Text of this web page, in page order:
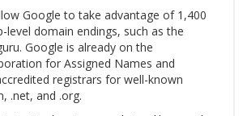
Google to take advantage of 1,400
level domain endings, such as the
Google is already on the
for Assigned Names and
registrars for well-known
.net, and .org.